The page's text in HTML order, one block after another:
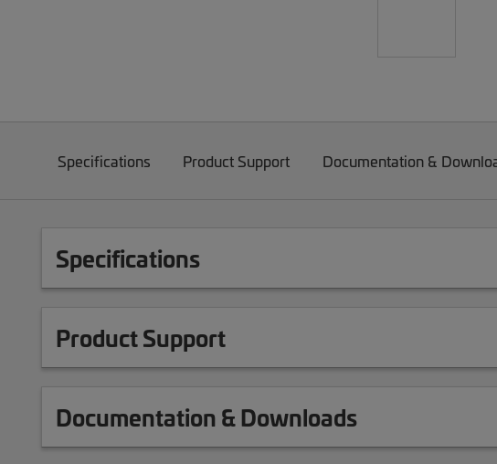
Specifications Product Support Documentation &
Specifications
Product Support
Documentation & Downloads